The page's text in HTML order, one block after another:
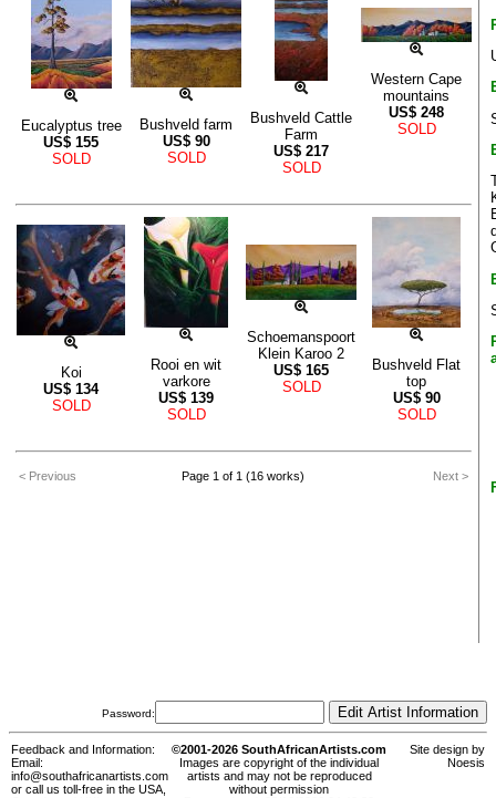
Eucalyptus tree
US$ 155
SOLD
Bushveld farm
US$ 90
SOLD
Bushveld Cattle
Farm
US$ 217
SOLD
Western Cape
mountains
US$ 248
SOLD
Koi
US$ 134
SOLD
Rooi en wit
varkore
US$ 139
SOLD
Schoemanspoort
Klein Karoo 2
US$ 165
SOLD
Bushveld Flat
top
US$ 90
SOLD
< Previous Page 1 of 1 (16 works) Next >
Password:
Feedback and Information:
Email:
info@southafricanartists.com
or call us toll-free in the USA,
©2001-2026 SouthAfricanArtists.com
Images are copyright of the individual
artists and may not be reproduced
without permission
Site design by
Noesis